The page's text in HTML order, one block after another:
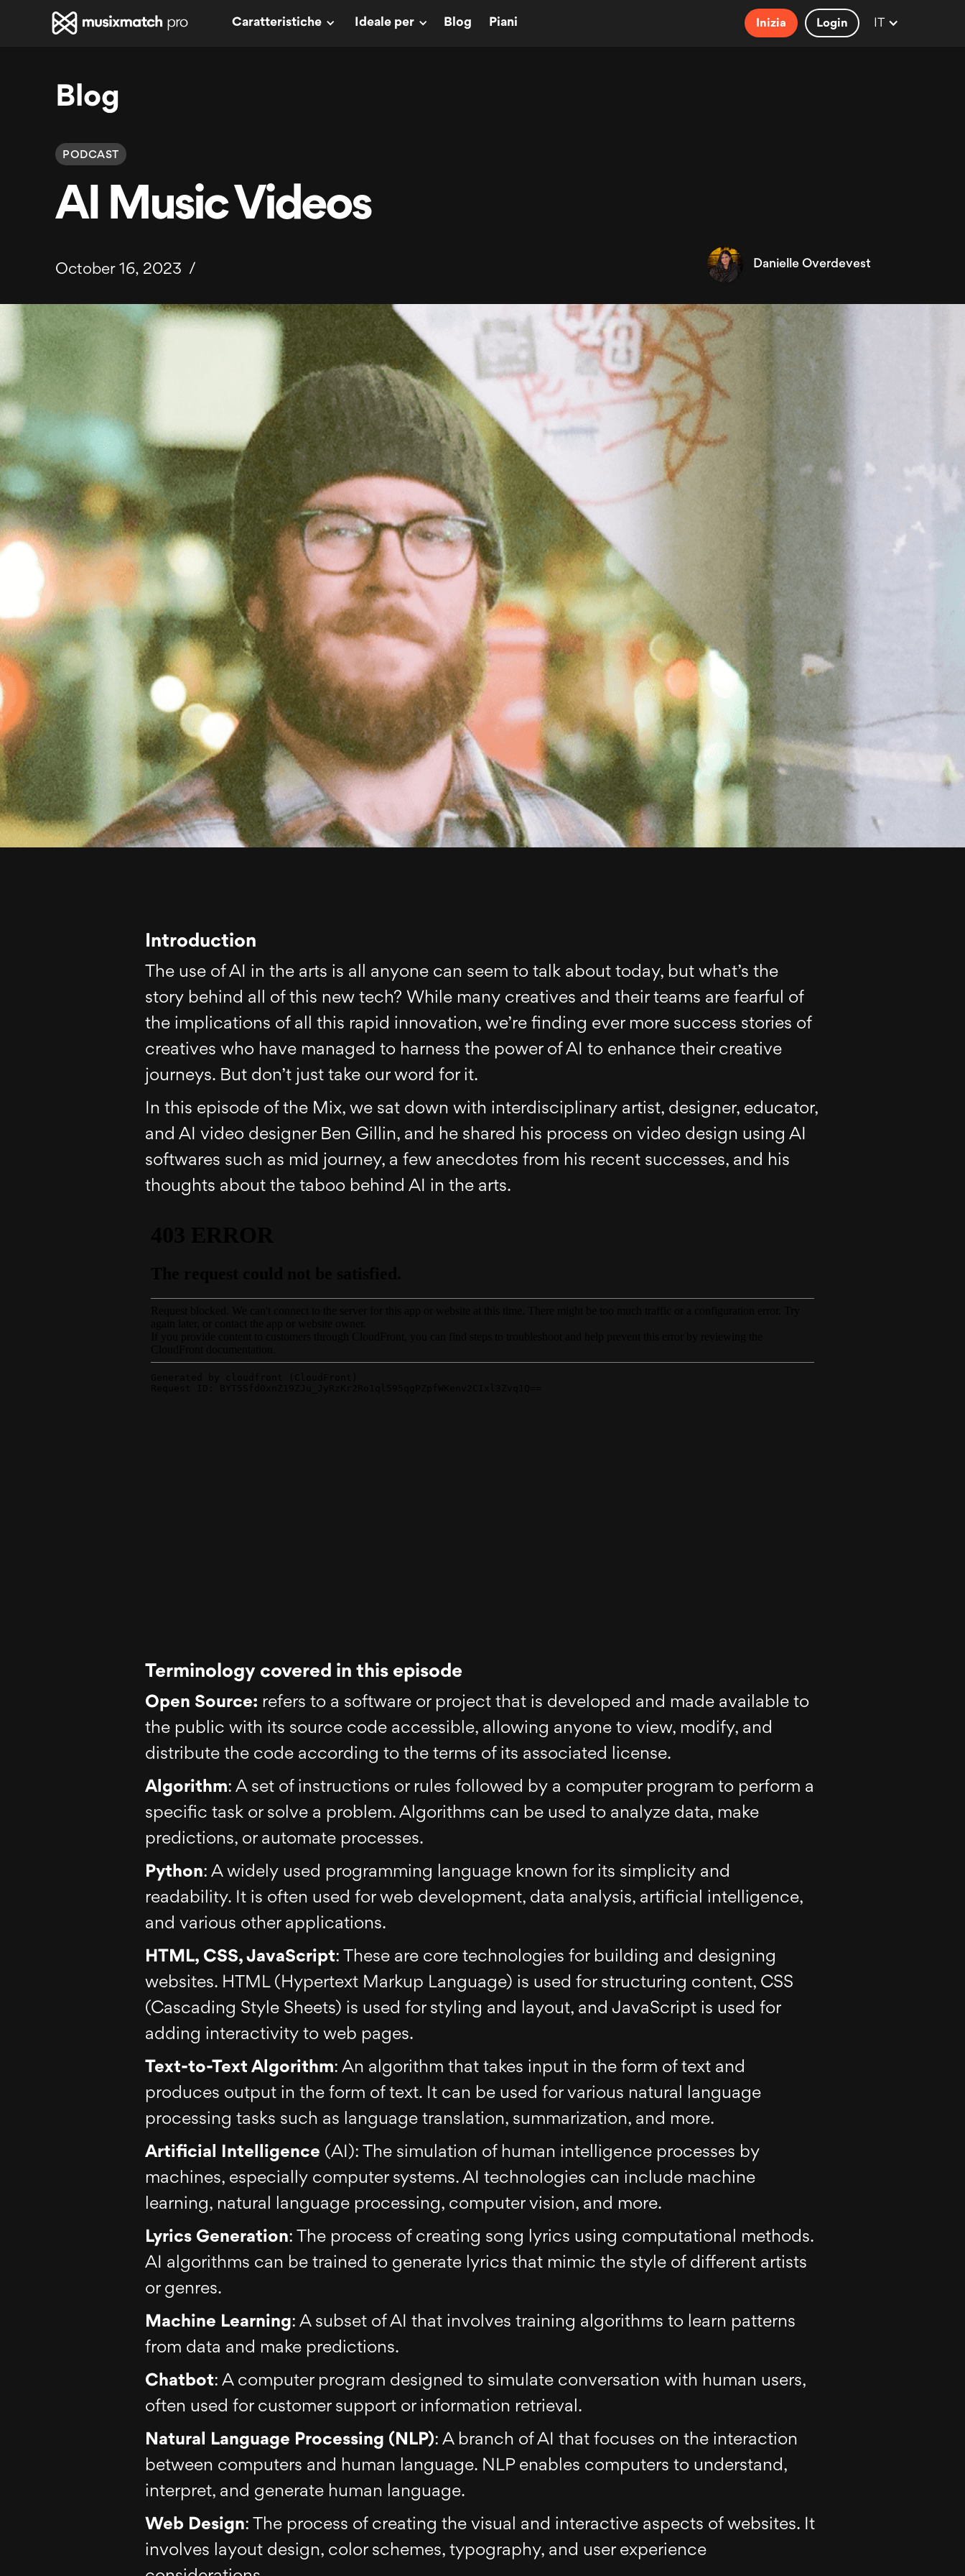
Caratteristiche Ideale per Blog Piani Inizia Login
Blog
PODCAST
AI Music Videos
October 16, 2023 / Danielle Overdevest
Introduction
The use of AI in the arts is all anyone can seem to talk about today, but what’s the
story behind all of this new tech? While many creatives and their teams are fearful of
the implications of all this rapid innovation, we’re finding ever more success stories of
creatives who have managed to harness the power of AI to enhance their creative
journeys. But don’t just take our word for it.
In this episode of the Mix, we sat down with interdisciplinary artist, designer, educator,
and AI video designer Ben Gillin, and he shared his process on video design using AI
softwares such as mid journey, a few anecdotes from his recent successes, and his
thoughts about the taboo behind AI in the arts.
Terminology covered in this episode
Open Source: refers to a software or project that is developed and made available to
the public with its source code accessible, allowing anyone to view, modify, and
distribute the code according to the terms of its associated license.
Algorithm: A set of instructions or rules followed by a computer program to perform a
specific task or solve a problem. Algorithms can be used to analyze data, make
predictions, or automate processes.
Python: A widely used programming language known for its simplicity and
readability. It is often used for web development, data analysis, artificial intelligence,
and various other applications.
HTML, CSS, JavaScript: These are core technologies for building and designing
websites. HTML (Hypertext Markup Language) is used for structuring content, CSS
(Cascading Style Sheets) is used for styling and layout, and JavaScript is used for
adding interactivity to web pages.
Text-to-Text Algorithm: An algorithm that takes input in the form of text and
produces output in the form of text. It can be used for various natural language
processing tasks such as language translation, summarization, and more.
Artificial Intelligence (AI): The simulation of human intelligence processes by
machines, especially computer systems. AI technologies can include machine
learning, natural language processing, computer vision, and more.
Lyrics Generation: The process of creating song lyrics using computational methods.
AI algorithms can be trained to generate lyrics that mimic the style of different artists
or genres.
Machine Learning: A subset of AI that involves training algorithms to learn patterns
from data and make predictions.
Chatbot: A computer program designed to simulate conversation with human users,
often used for customer support or information retrieval.
Natural Language Processing (NLP): A branch of AI that focuses on the interaction
between computers and human language. NLP enables computers to understand,
interpret, and generate human language.
Web Design: The process of creating the visual and interactive aspects of websites. It
involves layout design, color schemes, typography, and user experience